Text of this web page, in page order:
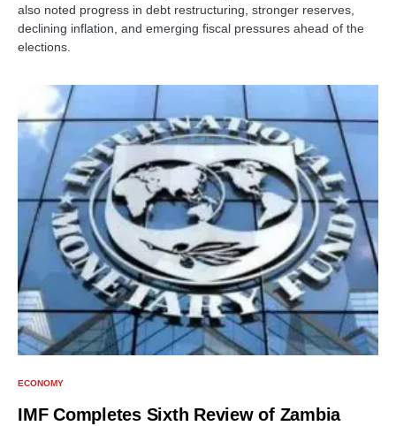
also noted progress in debt restructuring, stronger reserves,
declining inflation, and emerging fiscal pressures ahead of the
elections.
ECONOMY
IMF Completes Sixth Review of Zambia